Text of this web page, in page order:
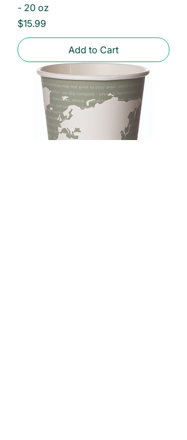
- 20 oz
Price
$15.99
Add to Cart